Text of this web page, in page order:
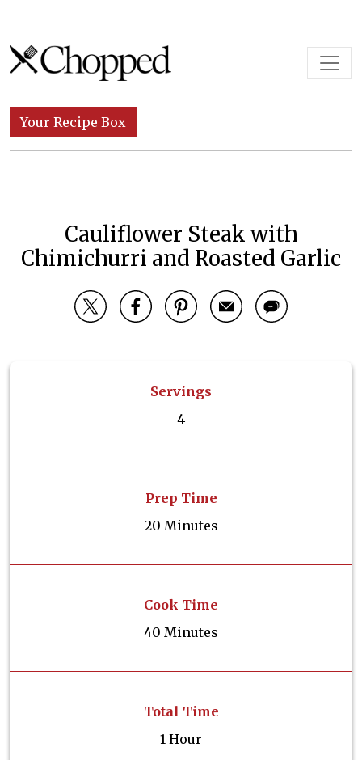
Skip to content
Main Navigation
Your Recipe Box
Cauliflower Steak with
Chimichurri and Roasted Garlic
Servings
4
Prep Time
20 Minutes
Cook Time
40 Minutes
Total Time
1 Hour